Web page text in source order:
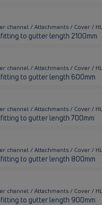
channel / Attachments / Cover /
to gutter length 2100mm
channel / Attachments / Cover /
fitting to gutter length 600mm
channel / Attachments / Cover /
to gutter length 700mm
channel / Attachments / Cover /
fitting to gutter length 800mm
channel / Attachments / Cover /
fitting to gutter length 900mm